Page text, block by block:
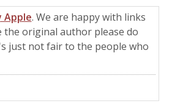
Apple. We are happy with links
original author please do
just not fair to the people who